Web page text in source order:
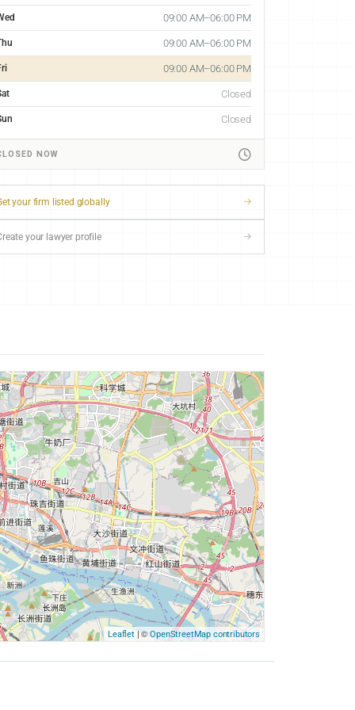
09:00 AM–06:00 PM
09:00 AM–06:00 PM
09:00 AM–06:00 PM
Closed
Closed
NOW
your firm listed globally
your lawyer profile
Leaflet| ©OpenStreetMap contributors